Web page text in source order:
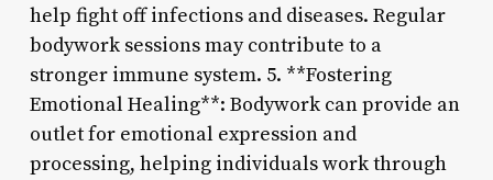
help fight off infections and diseases. Regular
bodywork sessions may contribute to a
stronger immune system. 5. **Fostering
Emotional Healing**: Bodywork can provide an
outlet for emotional expression and
processing, helping individuals work through